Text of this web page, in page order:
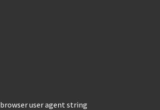
user agent string